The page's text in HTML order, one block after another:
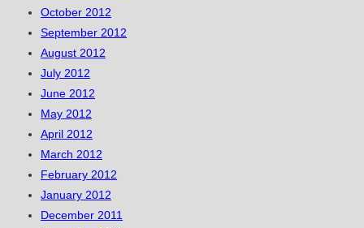
October 2012
September 2012
August 2012
July 2012
June 2012
May 2012
April 2012
March 2012
February 2012
January 2012
December 2011